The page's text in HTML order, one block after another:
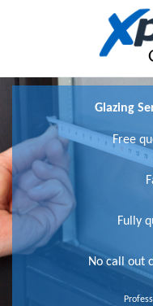
Glazing
Free
Fully
No call out